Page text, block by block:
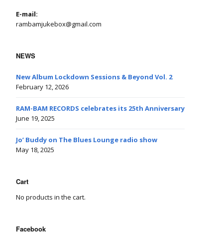
E-mail:
rambamjukebox@gmail.com
NEWS
New Album Lockdown Sessions & Beyond Vol. 2
February 12, 2026
RAM-BAM RECORDS celebrates its 25th Anniversary
June 19, 2025
Jo’ Buddy on The Blues Lounge radio show
May 18, 2025
Cart
No products in the cart.
Facebook